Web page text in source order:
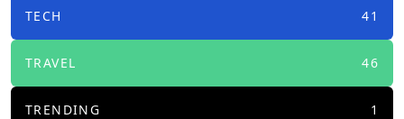
TECH 41
TRAVEL 46
TRENDING 1